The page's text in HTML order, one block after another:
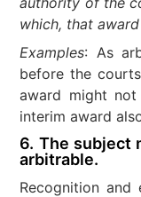
which, that award
Examples: As
before the
award might
interim award
6. The subject
arbitrable.
Recognition